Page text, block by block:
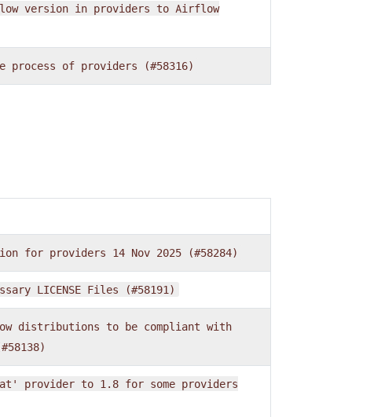
version in providers to Airflow
process of providers (#58316)
for providers 14 Nov 2025 (#58284)
LICENSE Files (#58191)
distributions to be compliant with
provider to 1.8 for some providers